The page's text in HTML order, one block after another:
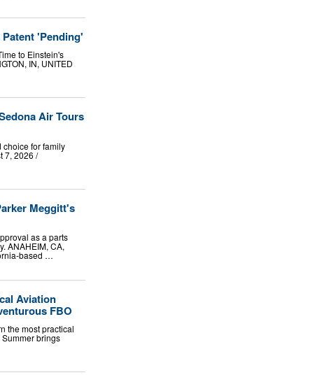
'Pending'
to Einstein's
IN, UNITED
Air Tours
for family
7, 2026 /⁨
Meggitt's
as a parts
ANAHEIM, CA,
based …
Aviation
FBO
the most practical
Summer brings